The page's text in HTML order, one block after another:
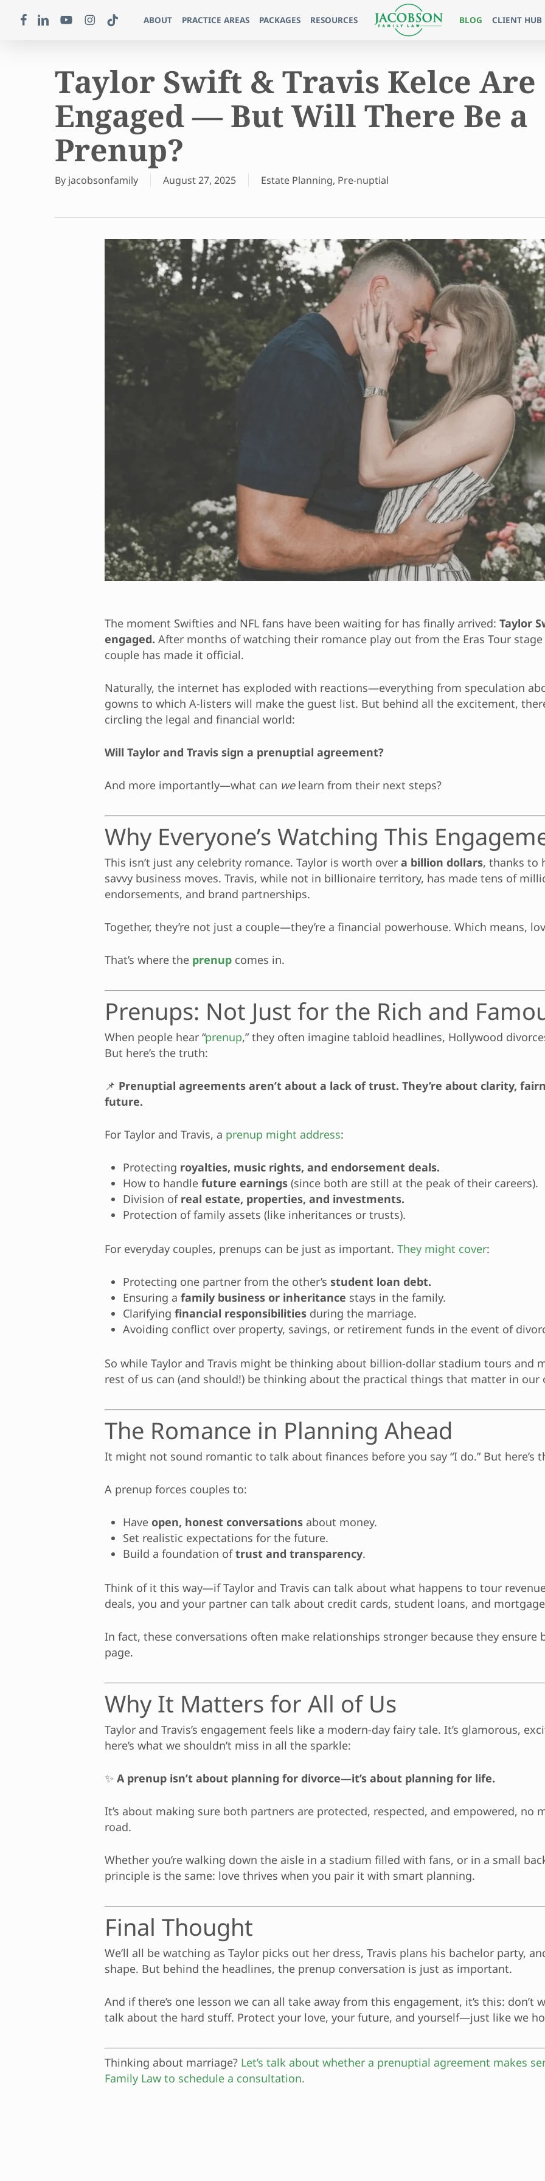
ABOUT PRACTICE AREAS PACKAGES RESOURCES BLOG CLIENT HUB
FACEBOOKLINKEDINYOUTUBEINSTAGRAM
TIKTOK
Taylor Swift & Travis Kelce Are
Engaged — But Will There Be a
Prenup?
By jacobsonfamily August 27, 2025 Estate Planning, Pre-nuptial
The moment Swifties and NFL fans have been waiting for has finally arrived:Taylor
engaged. After months of watching their romance play out from the Eras Tour
couple has made it official.
Naturally, the internet has exploded with reactions—everything from speculation
gowns to which A-listers will make the guest list. But behind all the excitement,
circling the legal and financial world:
Will Taylor and Travis sign a prenuptial agreement?
And more importantly—what can welearn from their next steps?
Why Everyone’s Watching This
This isn’t just any celebrity romance. Taylor is worth overa billion dollars, thanks to
savvy business moves. Travis, while not in billionaire territory, has made tens of
endorsements, and brand partnerships.
Together, they’re not just a couple—they’re a financial powerhouse. Which means,
That’s where the prenup comes in.
Prenups: Not Just for the Rich and
When people hear “prenup,” they often imagine tabloid headlines, Hollywood
But here’s the truth:
📌 Prenuptial agreements aren’t about a lack of trust. They’re about clarity,
future.
For Taylor and Travis, a prenup might address:
Protecting royalties, music rights, and endorsement deals.
How to handlefuture earnings (since both are still at the peak of their careers).
Division of real estate, properties, and investments.
Protection of family assets (like inheritances or trusts).
For everyday couples, prenups can be just as important.They might cover:
Protecting one partner from the other’sstudent loan debt.
Ensuring afamily business or inheritance stays in the family.
Clarifyingfinancial responsibilities during the marriage.
Avoiding conflict over property, savings, or retirement funds in the event of
So while Taylor and Travis might be thinking about billion-dollar stadium tours and
rest of us can (and should!) be thinking about the practical things that matter in our
The Romance in Planning Ahead
It might not sound romantic to talk about finances before you say “I do.” But here’s
A prenup forces couples to:
Have open, honest conversations about money.
Set realistic expectations for the future.
Build a foundation oftrust and transparency.
Think of it this way—if Taylor and Travis can talk about what happens to tour
deals, you and your partner can talk about credit cards, student loans, and
In fact, these conversations often make relationships stronger because they ensure
page.
Why It Matters for All of Us
Taylor and Travis’s engagement feels like a modern-day fairy tale. It’s glamorous,
here’s what we shouldn’t miss in all the sparkle:
✨A prenup isn’t about planning for divorce—it’s about planning for life.
It’s about making sure both partners are protected, respected, and empowered, no
road.
Whether you’re walking down the aisle in a stadium filled with fans, or in a small
principle is the same: love thrives when you pair it with smart planning.
Final Thought
We’ll all be watching as Taylor picks out her dress, Travis plans his bachelor party,
shape. But behind the headlines, the prenup conversation is just as important.
And if there’s one lesson we can all take away from this engagement, it’s this:
talk about the hard stuff. Protect your love, your future, and yourself—just like we
Thinking about marriage? Let’s talk about whether a prenuptial agreement makes
Family Law to schedule a consultation.